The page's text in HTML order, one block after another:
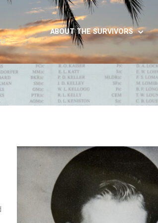
ABOUT THE SURVIVORS